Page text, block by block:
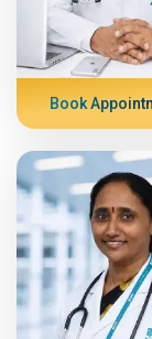
Book